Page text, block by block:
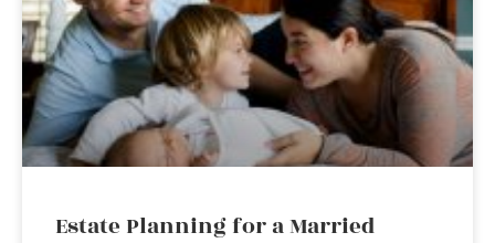
Estate Planning for a Married